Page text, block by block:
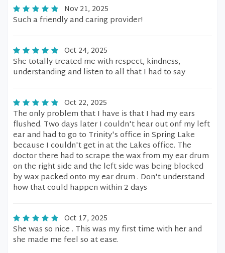
Nov 21, 2025
Such a friendly and caring provider!
Oct 24, 2025
She totally treated me with respect, kindness,
understanding and listen to all that I had to say
Oct 22, 2025
The only problem that I have is that I had my ears
flushed. Two days later I couldn't hear out onf my left
ear and had to go to Trinity's office in Spring Lake
because I couldn't get in at the Lakes office. The
doctor there had to scrape the wax from my ear drum
on the right side and the left side was being blocked
by wax packed onto my ear drum . Don't understand
how that could happen within 2 days
Oct 17, 2025
She was so nice . This was my first time with her and
she made me feel so at ease.